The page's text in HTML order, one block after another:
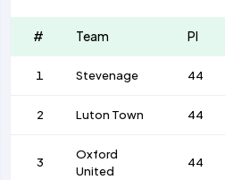
# Team Pl
1 Stevenage 44
2 Luton Town 44
3
Oxford
United
44